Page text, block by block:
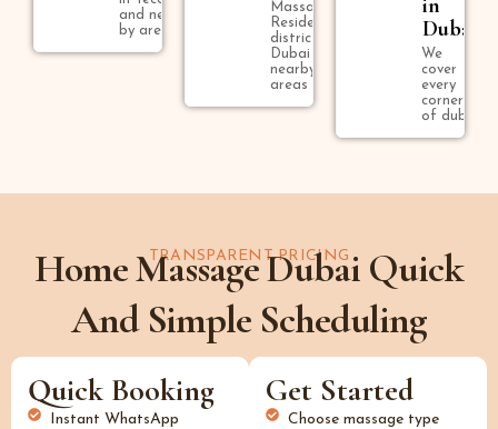
and near
by areas
Massage in
Residential
district in
Dubai and
nearby
areas
Dubai
We
cover
every
corner
of dubai
TRANSPARENT PRICING
Home Massage Dubai Quick
And Simple Scheduling
Quick Booking
Instant WhatsApp
Get Started
Choose massage type